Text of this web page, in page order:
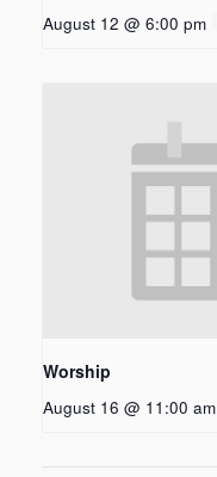
August 12 @ 6:00 pm
Worship
August 16 @ 11:00 am